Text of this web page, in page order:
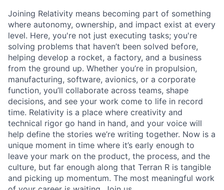
Joining Relativity means becoming part of something
where autonomy, ownership, and impact exist at every
level. Here, you're not just executing tasks; you're
solving problems that haven’t been solved before,
helping develop a rocket, a factory, and a business
from the ground up. Whether you’re in propulsion,
manufacturing, software, avionics, or a corporate
function, you’ll collaborate across teams, shape
decisions, and see your work come to life in record
time. Relativity is a place where creativity and
technical rigor go hand in hand, and your voice will
help define the stories we’re writing together. Now is a
unique moment in time where it’s early enough to
leave your mark on the product, the process, and the
culture, but far enough along that Terran R is tangible
and picking up momentum. The most meaningful work